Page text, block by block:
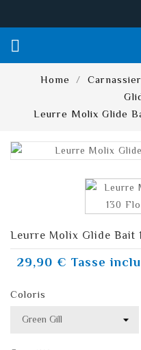

Home
Leurre Molix Glide
Leurre Molix Glide Bait
29,90 € Tasse
Coloris